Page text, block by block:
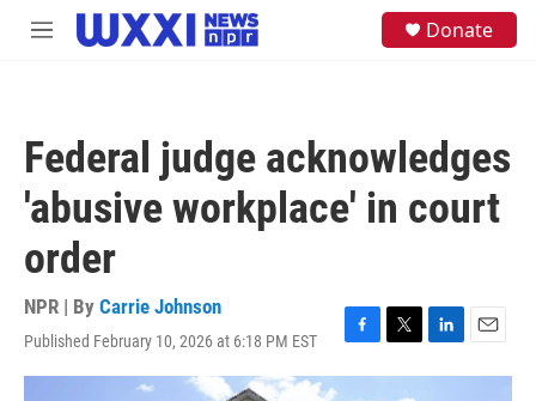
Skip to main content
M
Donate
Federal judge acknowledges
'abusive workplace' in court
order
NPR | By Carrie Johnson
Published February 10, 2026 at 6:18 PM EST
F
a
T
w
L
i
E
m